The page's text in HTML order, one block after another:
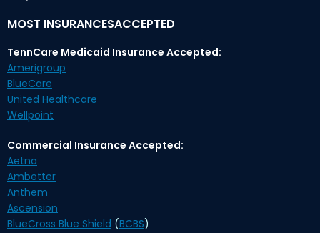
MOST INSURANCESACCEPTED
TennCare Medicaid Insurance Accepted:
Amerigroup
BlueCare
United Healthcare
Wellpoint
Commercial Insurance Accepted:
Aetna
Ambetter
Anthem
Ascension
BlueCross Blue Shield (BCBS)